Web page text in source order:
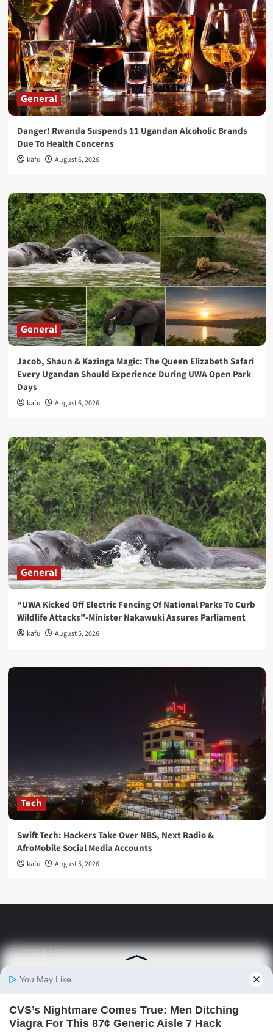
General
Danger! Rwanda Suspends 11 Ugandan Alcoholic Brands
Due To Health Concerns
kafu August 6, 2026
General
Jacob, Shaun & Kazinga Magic: The Queen Elizabeth Safari
Every Ugandan Should Experience During UWA Open Park
Days
kafu August 6, 2026
General
“UWA Kicked Off Electric Fencing Of National Parks To Curb
Wildlife Attacks”-Minister Nakawuki Assures Parliament
kafu August 5, 2026
Tech
Swift Tech: Hackers Take Over NBS, Next Radio &
AfroMobile Social Media Accounts
kafu August 5, 2026
About Us
Stay informed with Swift Daily News | Uganda's
politics, business, sports, entertainment, health and
in-depth stories shaping Uganda today.